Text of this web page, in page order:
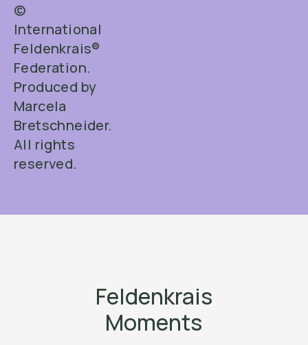
©
International
Feldenkrais®
Federation.
Produced by
Marcela
Bretschneider.
All rights
reserved.
Feldenkrais
Moments